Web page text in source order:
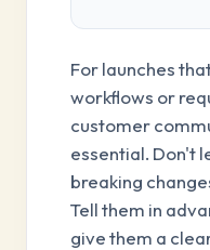
For launches
workflows or
customer
essential. Don't
breaking
Tell them in
give them a